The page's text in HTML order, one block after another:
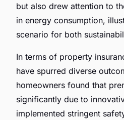
but also drew attention to
in energy consumption,
scenario for both
In terms of property
have spurred diverse
homeowners found that
significantly due to
implemented stringent